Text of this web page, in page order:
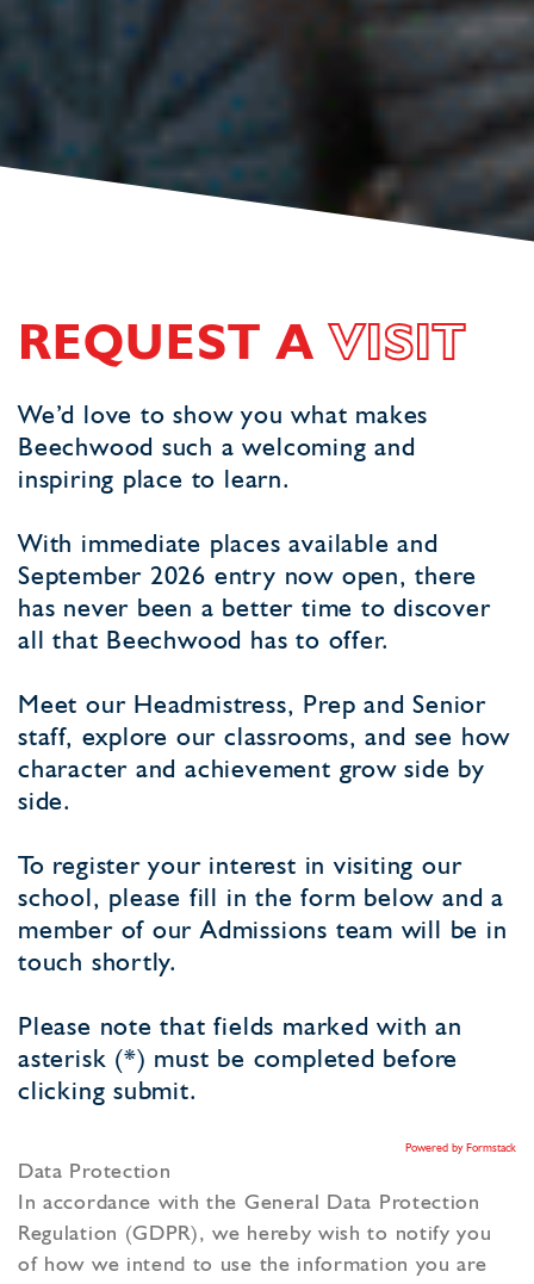
REQUEST AVISIT
We’d love to show you what makes
Beechwood such a welcoming and
inspiring place to learn.
With immediate places available and
September 2026 entry now open, there
has never been a better time to discover
all that Beechwood has to offer.
Meet our Headmistress, Prep and Senior
staff, explore our classrooms, and see how
character and achievement grow side by
side.
To register your interest in visiting our
school, please fill in the form below and a
member of our Admissions team will be in
touch shortly.
Please note that fields marked with an
asterisk (*) must be completed before
clicking submit.
Powered by Formstack
Data Protection
In accordance with the General Data Protection
Regulation (GDPR), we hereby wish to notify you
of how we intend to use the information you are